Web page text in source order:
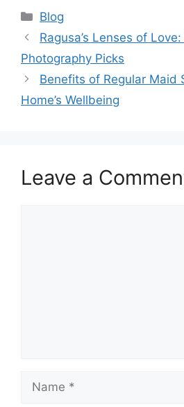
Categories
Blog
Ragusa’s Lenses of
Photography Picks
Benefits of Regular Maid
Home’s Wellbeing
Leave a
Name